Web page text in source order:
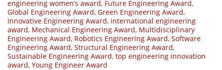
engineering women’s award, Future Engineering Award,
Global Engineering Award, Green Engineering Award,
Innovative Engineering Award, international engineering
award, Mechanical Engineering Award, Multidisciplinary
Engineering Award, Robotics Engineering Award, Software
Engineering Award, Structural Engineering Award,
Sustainable Engineering Award, top engineering innovation
award, Young Engineer Award